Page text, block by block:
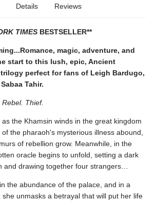
Details Reviews
TIMES BESTSELLER**
magic, adventure, and
start to this lush, epic, Ancient
perfect for fans of Leigh Bardugo,
Tahir.
Thief.
the Khamsin winds in the great kingdom
the pharaoh's mysterious illness abound,
of rebellion grow. Meanwhile, in the
oracle begins to unfold, setting a dark
and drawing together four strangers…
the abundance of the palace, and in a
unmasks a betrayal that will put her life